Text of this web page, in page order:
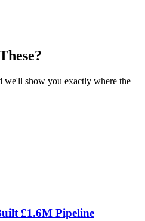
we'll show you exactly where the
£1.6M Pipeline